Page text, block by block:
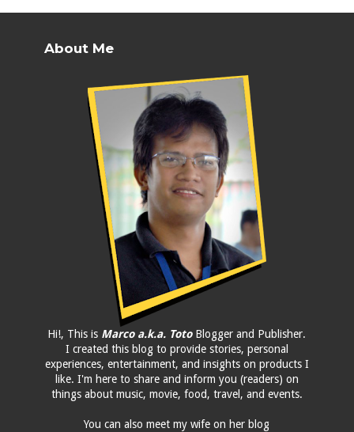
About Me
Hi!, This is Marco a.k.a. TotoBlogger and Publisher.
I created this blog to provide stories, personal
experiences, entertainment, and insights on products I
like. I'm here to share and inform you (readers) on
things about music, movie, food, travel, and events.
You can also meet my wife on her blog